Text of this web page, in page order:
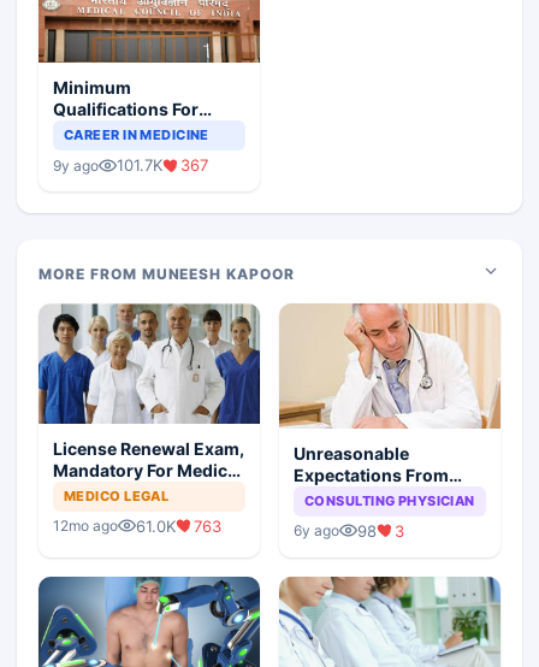
Minimum
Qualifications For
Teaching Faculty Of
CAREER IN MEDICINE
9y ago 101.7K 367
MORE FROM MUNEESH KAPOOR
License Renewal Exam,
Mandatory For Medical
Degree Holders
MEDICO LEGAL
12mo ago 61.0K 763
Unreasonable
Expectations From
Medical Profession:
Sow
CONSULTING PHYSICIAN
6y ago 98 3